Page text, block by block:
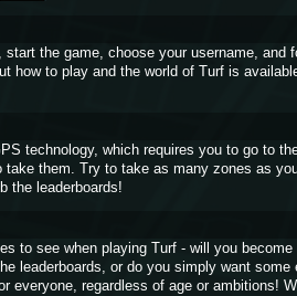
the game, choose your username, and
how to play and the world of Turf is
technology, which requires you to go to
take them. Try to take as many zones as
the leaderboards!
to see when playing Turf - will you become
leaderboards, or do you simply want some
everyone, regardless of age or ambitions!